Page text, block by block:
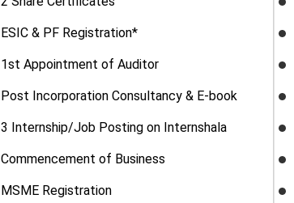
ESIC & PF Registration*
1st Appointment of Auditor
Post Incorporation Consultancy & E-book
3 Internship/Job Posting on Internshala
Commencement of Business
MSME Registration